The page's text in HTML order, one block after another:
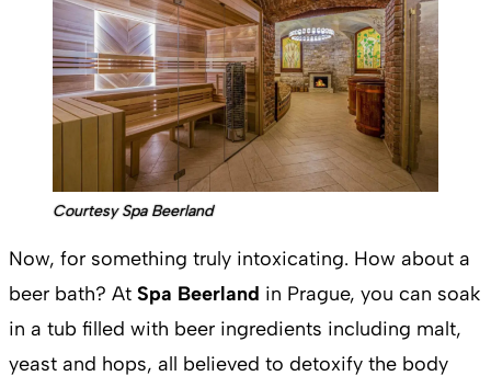
Courtesy Spa Beerland
Now, for something truly intoxicating. How about a
beer bath? At Spa Beerland in Prague, you can soak
in a tub filled with beer ingredients including malt,
yeast and hops, all believed to detoxify the body